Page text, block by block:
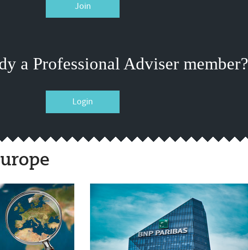
Join
a Professional Adviser member?
Login